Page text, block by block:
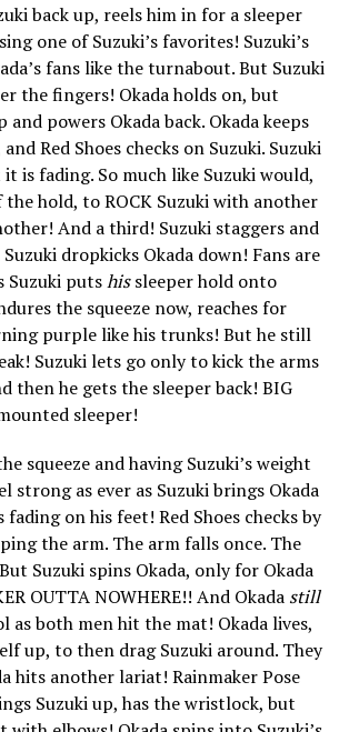
back up, reels him in for a sleeper
one of Suzuki’s favorites! Suzuki’s
fans like the turnabout. But Suzuki
the fingers! Okada holds on, but
and powers Okada back. Okada keeps
Red Shoes checks on Suzuki. Suzuki
is fading. So much like Suzuki would,
the hold, to ROCK Suzuki with another
And a third! Suzuki staggers and
dropkicks Okada down! Fans are
Suzuki putshissleeper hold onto
the squeeze now, reaches for
purple like his trunks! But he still
Suzuki lets go only to kick the arms
then he gets the sleeper back! BIG
sleeper!
squeeze and having Suzuki’s weight
strong as ever as Suzuki brings Okada
fading on his feet! Red Shoes checks by
the arm. The arm falls once. The
Suzuki spins Okada, only for Okada
OUTTA NOWHERE!! And Okada still
as both men hit the mat! Okada lives,
up, to then drag Suzuki around. They
hits another lariat! Rainmaker Pose
Suzuki up, has the wristlock, but